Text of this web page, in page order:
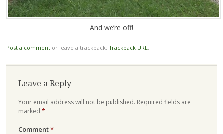
And we’re off!
Post a commentor leave a trackback: Trackback URL
Leave a Reply
Your email address will not be published. Required fields are
marked *
Comment*